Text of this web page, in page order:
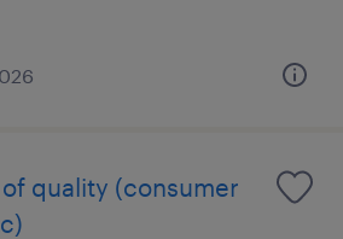
quality (consumer